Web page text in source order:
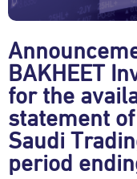
BAKHEET
for the
statement
Saudi
period